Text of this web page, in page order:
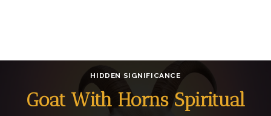
HIDDEN SIGNIFICANCE
Goat With Horns Spiritual